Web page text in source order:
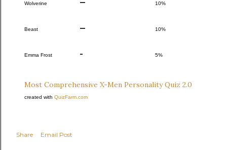
Wolverine 10%
Beast 10%
Emma Frost 5%
Most Comprehensive X-Men Personality Quiz 2.0
created with QuizFarm.com
Share Email Post